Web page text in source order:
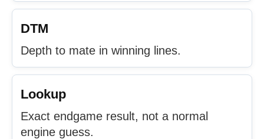
DTM
Depth to mate in winning lines.
Lookup
Exact endgame result, not a normal
engine guess.